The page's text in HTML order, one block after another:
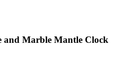
and Marble Mantle Clock